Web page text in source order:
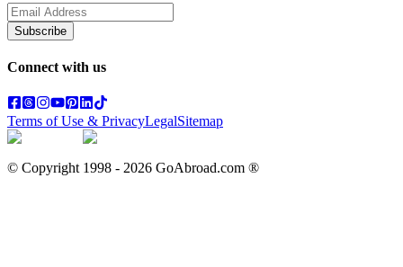
Subscribe
Connect with us
Terms of Use & PrivacyLegalSitemap
© Copyright 1998 - 2026 GoAbroad.com ®